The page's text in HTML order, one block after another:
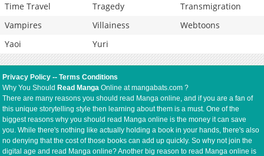
Time Travel
Tragedy
Transmigration
Vampires
Villainess
Webtoons
Yaoi
Yuri
Privacy Policy --Terms Conditions
Why You Should Read Manga Online at mangabats.com ?
There are many reasons you should read Manga online, and if you are a fan of
this unique storytelling style then learning about them is a must. One of the
biggest reasons why you should read Manga online is the money it can save
you. While there's nothing like actually holding a book in your hands, there's also
no denying that the cost of those books can add up quickly. So why not join the
digital age and read Manga online? Another big reason to read Manga online is